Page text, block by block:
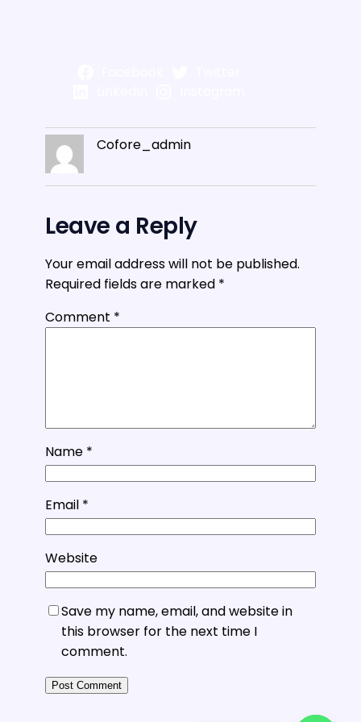
Cofore_admin
Leave a Reply
Your email address will not be published.
Required fields are marked *
Comment *
Name *
Email *
Website
Save my name, email, and website in
this browser for the next time I
comment.